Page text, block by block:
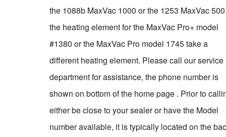
the 1088b MaxVac 1000 or the 1253 MaxVac
the heating element for the MaxVac Pro+ model
#1380 or the MaxVac Pro model 1745 take a
different heating element. Please call our service
department for assistance, the phone number is
shown on bottom of the home page . Prior to calling
either be close to your sealer or have the Model
number available, it is typically located on the